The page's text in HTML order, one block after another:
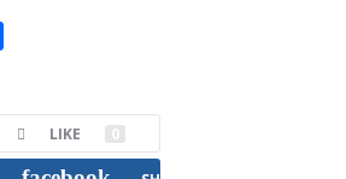
p
a
LIKE 0